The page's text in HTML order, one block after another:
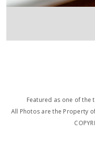
Featured as one of the
All Photos are the Property